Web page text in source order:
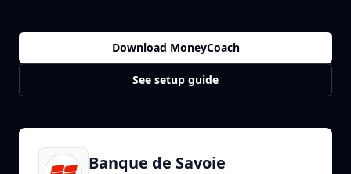
Download MoneyCoach
See setup guide
Banque de Savoie